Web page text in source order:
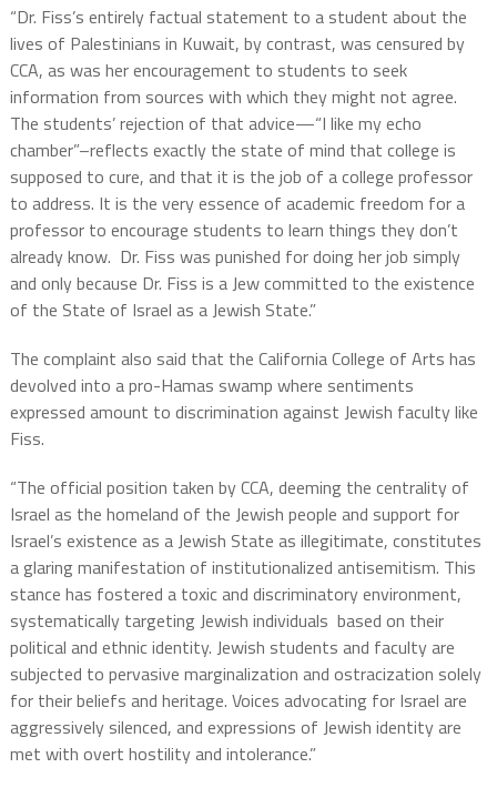
“Dr. Fiss’s entirely factual statement to a student about the
lives of Palestinians in Kuwait, by contrast, was censured by
CCA, as was her encouragement to students to seek
information from sources with which they might not agree.
The students’ rejection of that advice—“I like my echo
chamber”–reflects exactly the state of mind that college is
supposed to cure, and that it is the job of a college professor
to address. It is the very essence of academic freedom for a
professor to encourage students to learn things they don’t
already know. Dr. Fiss was punished for doing her job simply
and only because Dr. Fiss is a Jew committed to the existence
of the State of Israel as a Jewish State.”
The complaint also said that the California College of Arts has
devolved into a pro-Hamas swamp where sentiments
expressed amount to discrimination against Jewish faculty like
Fiss.
“The official position taken by CCA, deeming the centrality of
Israel as the homeland of the Jewish people and support for
Israel’s existence as a Jewish State as illegitimate, constitutes
a glaring manifestation of institutionalized antisemitism. This
stance has fostered a toxic and discriminatory environment,
systematically targeting Jewish individuals based on their
political and ethnic identity. Jewish students and faculty are
subjected to pervasive marginalization and ostracization solely
for their beliefs and heritage. Voices advocating for Israel are
aggressively silenced, and expressions of Jewish identity are
met with overt hostility and intolerance.”